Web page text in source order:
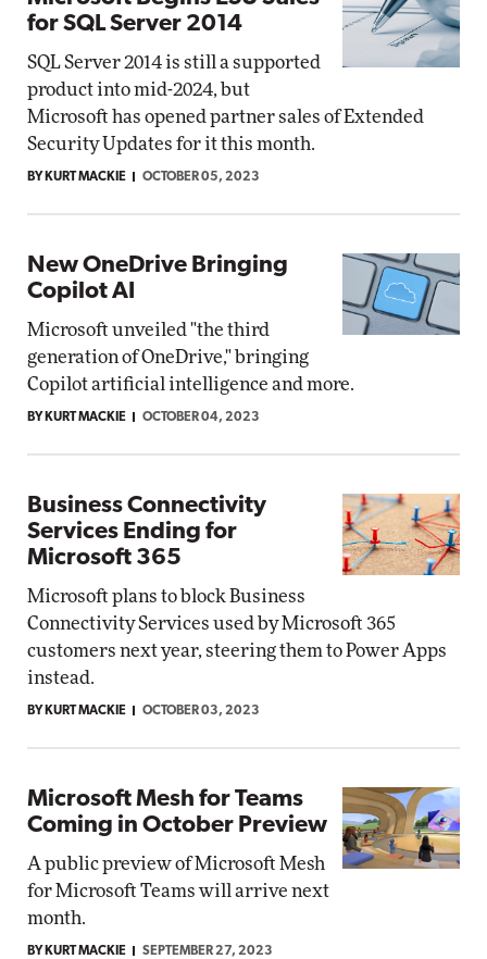
for SQL Server 2014
SQL Server 2014 is still a supported
product into mid-2024, but
Microsoft has opened partner sales of Extended
Security Updates for it this month.
BY KURT MACKIE OCTOBER 05, 2023
New OneDrive Bringing
Copilot AI
Microsoft unveiled "the third
generation of OneDrive," bringing
Copilot artificial intelligence and more.
BY KURT MACKIE OCTOBER 04, 2023
Business Connectivity
Services Ending for
Microsoft 365
Microsoft plans to block Business
Connectivity Services used by Microsoft 365
customers next year, steering them to Power Apps
instead.
BY KURT MACKIE OCTOBER 03, 2023
Microsoft Mesh for Teams
Coming in October Preview
A public preview of Microsoft Mesh
for Microsoft Teams will arrive next
month.
BY KURT MACKIE SEPTEMBER 27, 2023